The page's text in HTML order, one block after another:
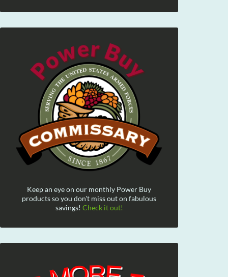
Keep an eye on our monthly Power Buy
products so you don't miss out on fabulous
savings! Check it out!